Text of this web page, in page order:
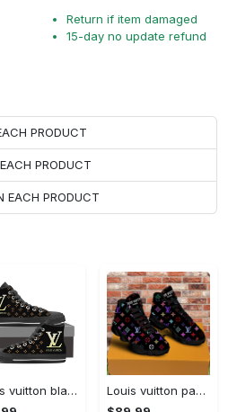
Return if item damaged
15-day no update refund
PRODUCT
PRODUCT
EACH PRODUCT
Louis vuitton black monogram high top canvas shoes sneakers hot best lv for men women hot 2023 High Top Canvas Shoes
Louis vuitton paris retro air jordan 13 sneakers shoes best shoes louis vuitton gifts for men women l-jd13 pod Air Jordan 13